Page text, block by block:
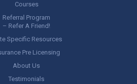
Courses
Referral Program
– Refer A Friend!
Specific Resources
Pre Licensing
About Us
Testimonials